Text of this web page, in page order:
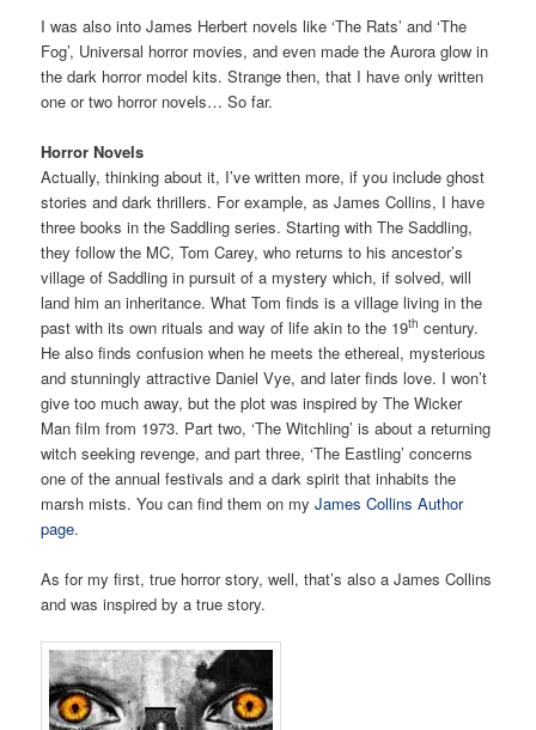
I was also into James Herbert novels like ‘The Rats’ and ‘The
Fog’, Universal horror movies, and even made the Aurora glow in
the dark horror model kits. Strange then, that I have only written
one or two horror novels… So far.
Horror Novels
Actually, thinking about it, I’ve written more, if you include ghost
stories and dark thrillers. For example, as James Collins, I have
three books in the Saddling series. Starting with The Saddling,
they follow the MC, Tom Carey, who returns to his ancestor’s
village of Saddling in pursuit of a mystery which, if solved, will
land him an inheritance. What Tom finds is a village living in the
past with its own rituals and way of life akin to the 19th century.
He also finds confusion when he meets the ethereal, mysterious
and stunningly attractive Daniel Vye, and later finds love. I won’t
give too much away, but the plot was inspired by The Wicker
Man film from 1973. Part two, ‘The Witchling’ is about a returning
witch seeking revenge, and part three, ‘The Eastling’ concerns
one of the annual festivals and a dark spirit that inhabits the
marsh mists. You can find them on myJames Collins Author
page.
As for my first, true horror story, well, that’s also a James Collins
and was inspired by a true story.